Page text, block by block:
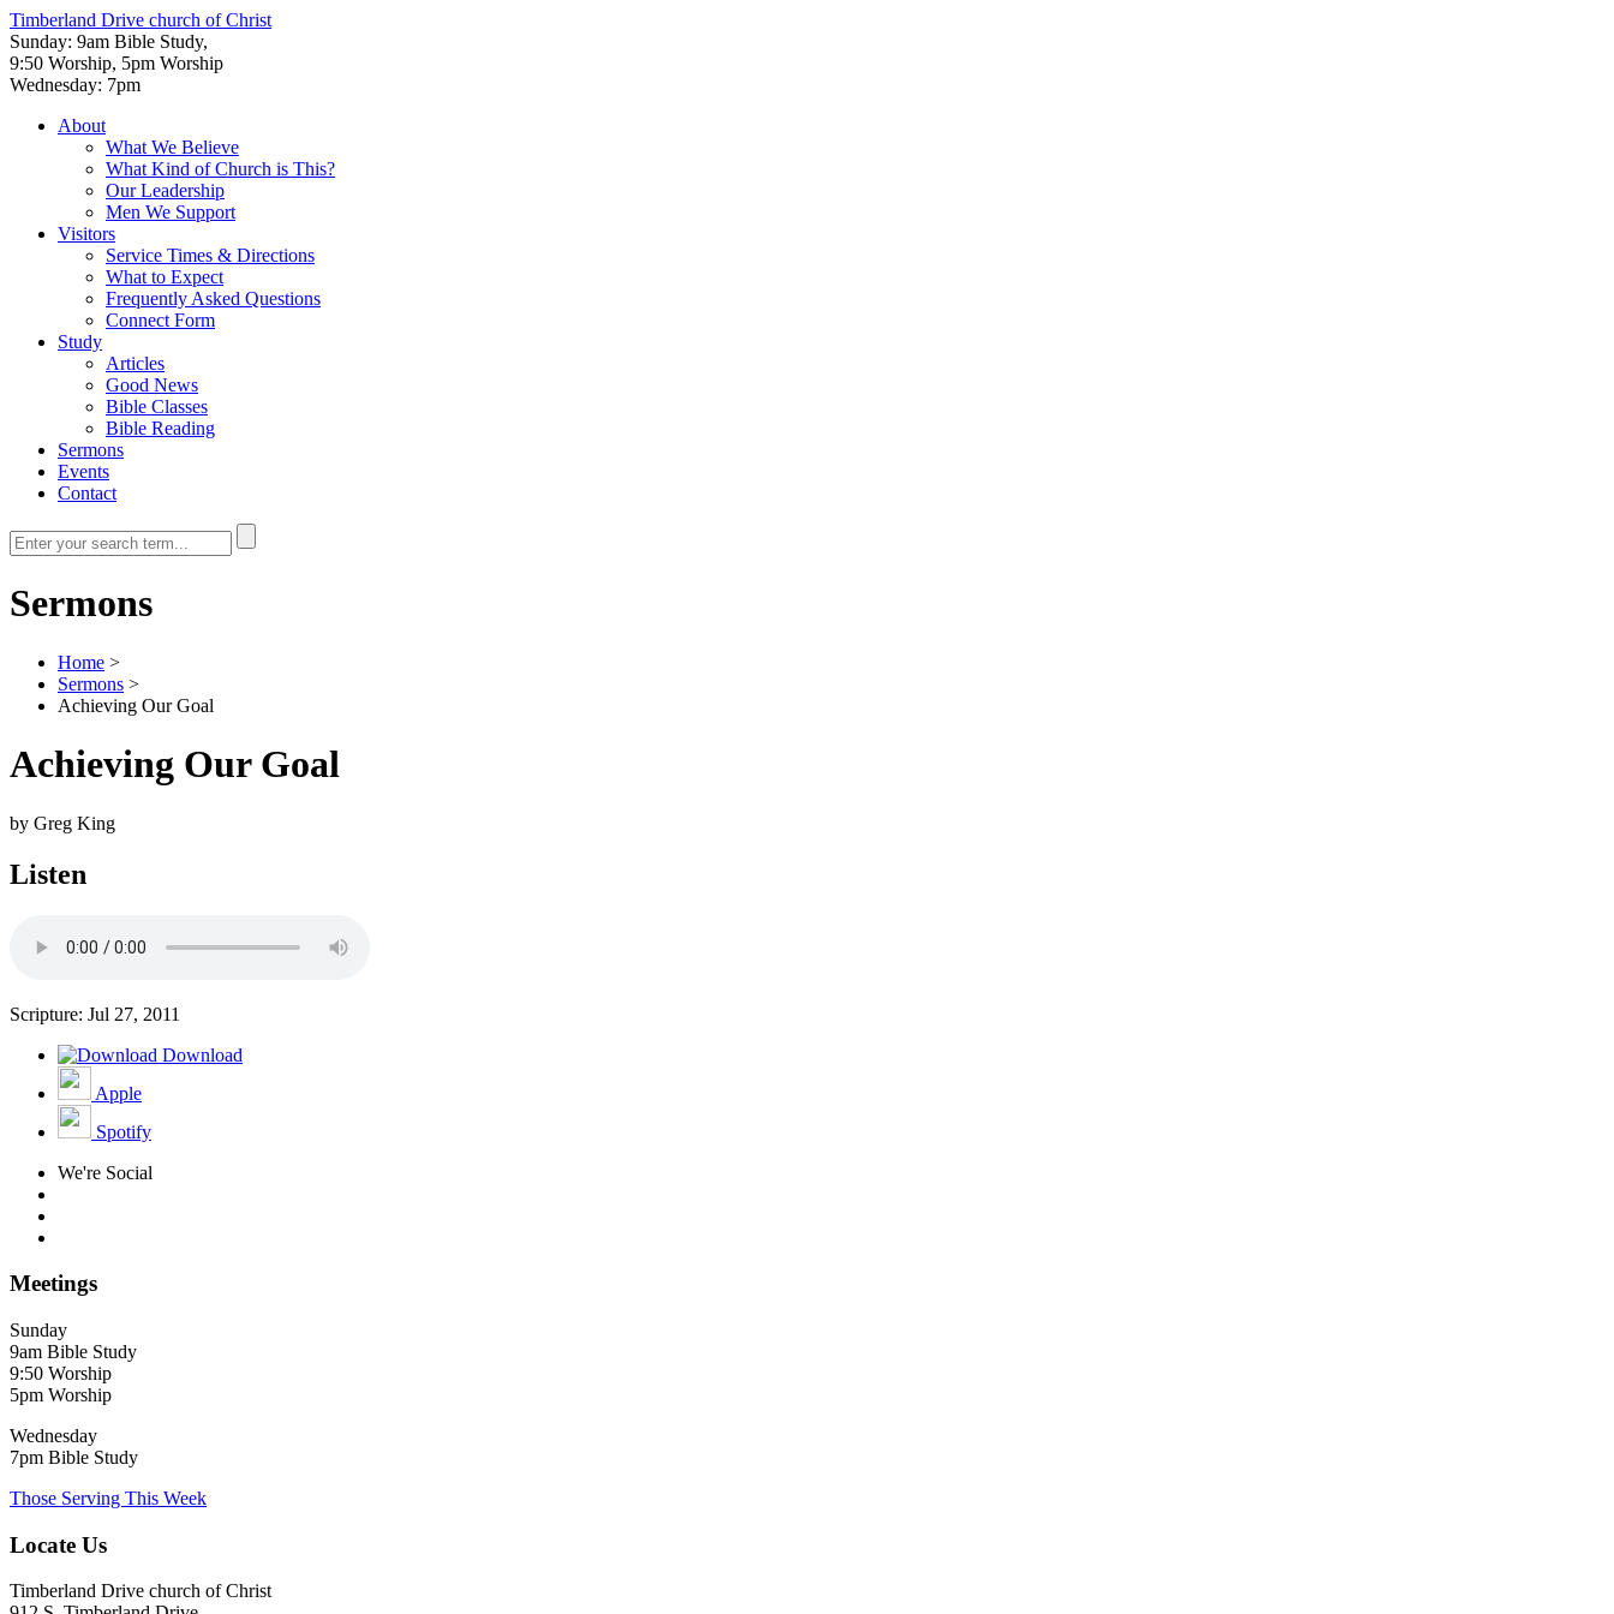
Timberland Drive church of Christ
Sunday: 9am Bible Study,
9:50 Worship, 5pm Worship
Wednesday: 7pm
About
What We Believe
What Kind of Church is This?
Our Leadership
Men We Support
Visitors
Service Times & Directions
What to Expect
Frequently Asked Questions
Connect Form
Study
Articles
Good News
Bible Classes
Bible Reading
Sermons
Events
Contact
Sermons
Home >
Sermons >
Achieving Our Goal
Achieving Our Goal
by Greg King
Listen
Scripture: Jul 27, 2011
Download
Apple
Spotify
We're Social
Meetings
Sunday
9am Bible Study
9:50 Worship
5pm Worship
Wednesday
7pm Bible Study
Those Serving This Week
Locate Us
Timberland Drive church of Christ